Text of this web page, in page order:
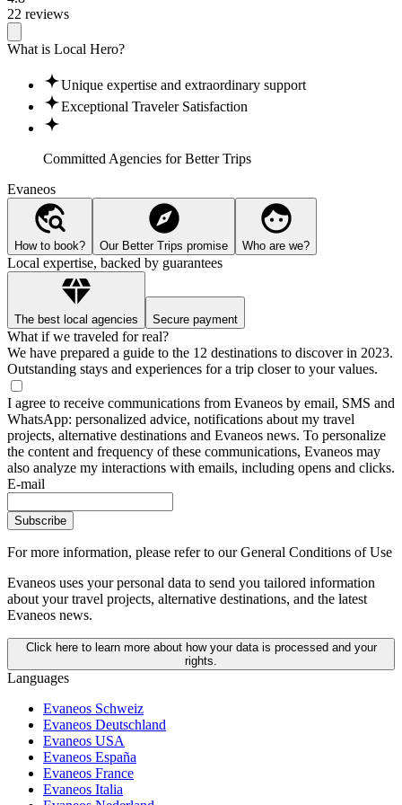
22 reviews
What is Local Hero?
Unique expertise and extraordinary support
Exceptional Traveler Satisfaction
Committed Agencies forBetter Trips
Evaneos
How to book? Our Better Trips promise Who are we?
Local expertise, backed by guarantees
The best local agencies Secure payment
What if we traveled for real?
We have prepared a guide to the 12 destinations to discover in 2023.
Outstanding stays and experiences for a trip closer to your values.
I agree to receive communications from Evaneos by email, SMS and
WhatsApp: personalized advice, notifications about my travel
projects, alternative destinations and Evaneos news. To personalize
the content and frequency of these communications, Evaneos may
also analyze my interactions with emails, including opens and clicks.
E-mail
Subscribe
For more information, please refer to our General Conditions of Use
Evaneos uses your personal data to send you tailored information
about your travel projects, alternative destinations, and the latest
Evaneos news.
Click here to learn more about how your data is processed and your
rights.
Languages
Evaneos Schweiz
Evaneos Deutschland
Evaneos USA
Evaneos España
Evaneos France
Evaneos Italia